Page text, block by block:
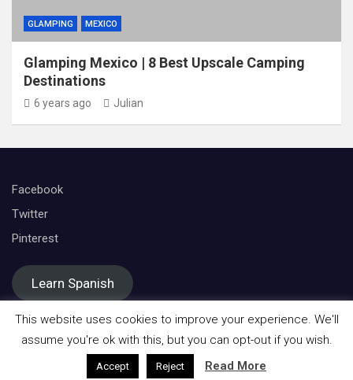
GLAMPING MEXICO
Glamping Mexico | 8 Best Upscale Camping
Destinations
6 years ago Julian
Facebook
Twitter
Pinterest
Learn Spanish
Copyright © All rights reserved | Theme byMantrabrain
This website uses cookies to improve your experience. We'll
assume you're ok with this, but you can opt-out if you wish.
Accept Reject Read More